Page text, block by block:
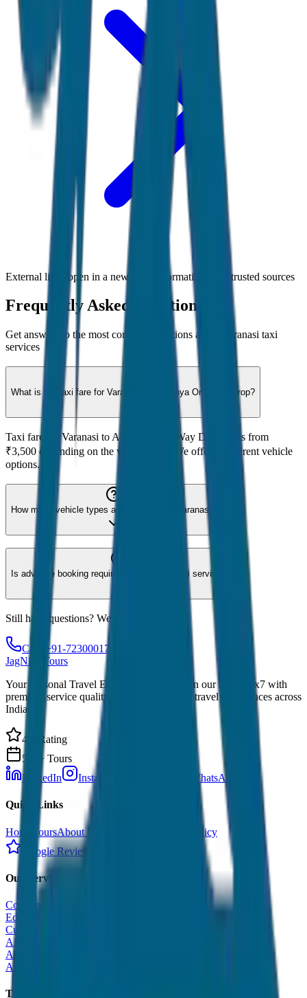
External links open in a new tab • Information from trusted sources
Frequently Asked Questions
Get answers to the most common questions about Varanasi taxi
services
What is the taxi fare for Varanasi to Ayodhya One Way Drop?
Taxi fare for Varanasi to Ayodhya One Way Drop starts from
₹3,500 depending on the vehicle type. We offer 8 different vehicle
options.
How many vehicle types are available for Varanasi?
Is advance booking required for Varanasi taxi service?
Still have questions? We're here to help!
Call: +91-7230001706
JagNish Tours
Your Personal Travel Experts - Travelling on our mind 24x7 with
premium service quality. Discover amazing travel experiences across
India.
4.9 Rating
500+ Tours
LinkedIn
Instagram WhatsApp
Quick Links
Home ToursAbout Us
Cancellation Policy
Google Reviews
Our Services
Corporate Tour
Educational Tour
Customized Tour
All India Tour Package
All India Hotel Booking
All India Taxi Service
Taxi Fare Guides